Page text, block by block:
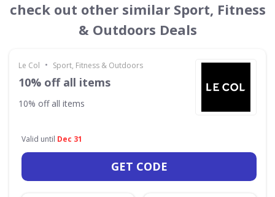
check out other similar Sport, Fitness
& Outdoors Deals
Le Col • Sport, Fitness & Outdoors
10% off all items
10% off all items
Valid until Dec 31
GET CODE